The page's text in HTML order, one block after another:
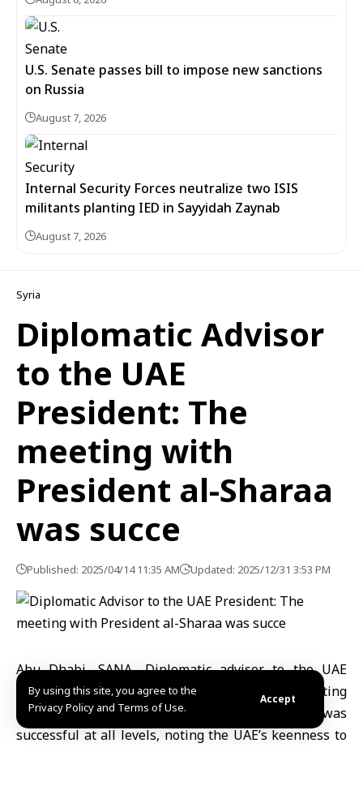
By using this site, you agree to the
Privacy Policy and Terms of Use.
Accept
U.S. Senate passes bill to impose new sanctions
on Russia
August 7, 2026
Internal Security Forces neutralize two ISIS
militants planting IED in Sayyidah Zaynab
August 7, 2026
Syria
Diplomatic Advisor
to the UAE
President: The
meeting with
President al-Sharaa
was succe
Published: 2025/04/14 11:35 AM Updated: 2025/12/31 3:53 PM
Abu Dhabi, SANA- Diplomatic advisor to the UAE
President, Anwar Gargash, affirmed that the meeting
with Syrian President Ahmad al-Sharaa was
successful at all levels, noting the UAE’s keenness to